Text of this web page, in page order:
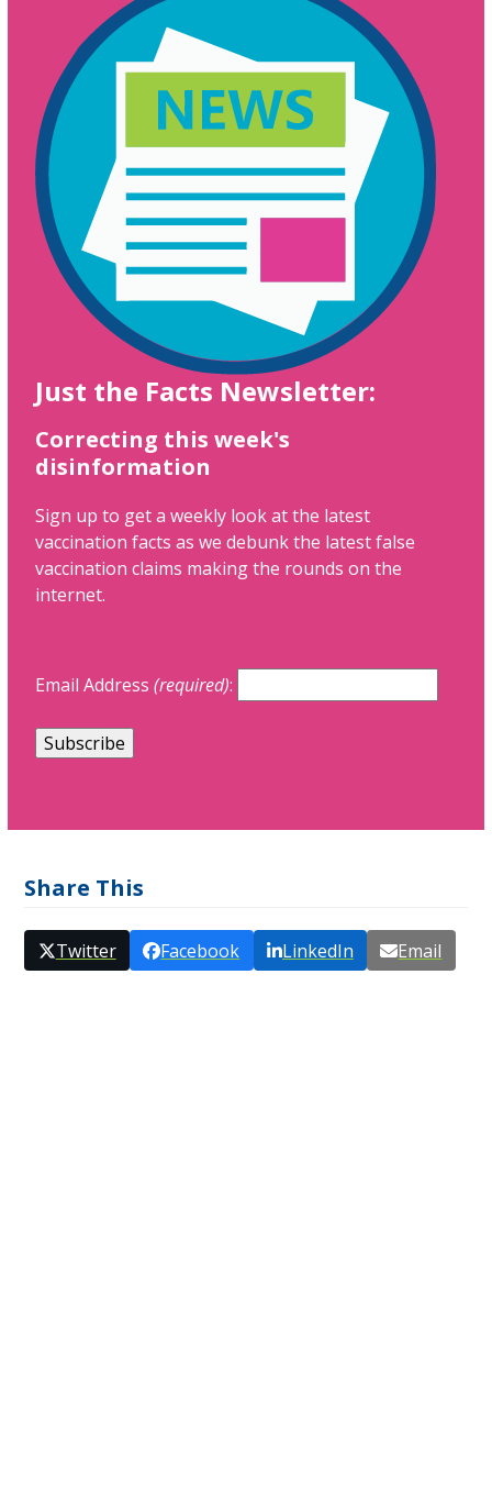
Just the Facts Newsletter:
Correcting this week's
disinformation
Sign up to get a weekly look at the latest
vaccination facts as we debunk the latest false
vaccination claims making the rounds on the
internet.
Email Address(required):
Share This
Twitter Facebook LinkedIn Email